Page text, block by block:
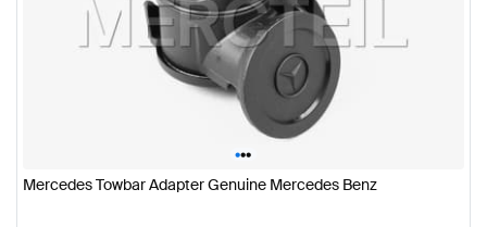
•••
Mercedes Towbar Adapter Genuine Mercedes Benz